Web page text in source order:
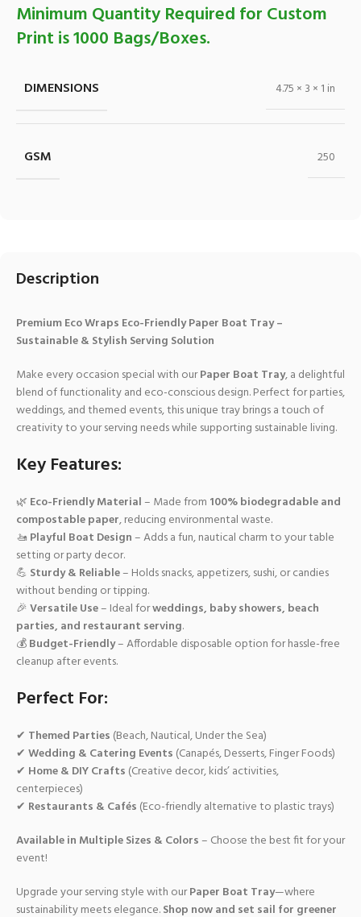
Description
Premium Eco Wraps Eco-Friendly Paper Boat Tray –
Sustainable & Stylish Serving Solution
Make every occasion special with ourPaper Boat Tray, a delightful
blend of functionality and eco-conscious design. Perfect for parties,
weddings, and themed events, this unique tray brings a touch of
creativity to your serving needs while supporting sustainable living.
Key Features:
🌿 Eco-Friendly Material– Made from 100% biodegradable and
compostable paper, reducing environmental waste.
🚤 Playful Boat Design– Adds a fun, nautical charm to your table
setting or party decor.
💪 Sturdy & Reliable– Holds snacks, appetizers, sushi, or candies
without bending or tipping.
🎉Versatile Use– Ideal forweddings, baby showers, beach
parties, and restaurant serving.
💰Budget-Friendly– Affordable disposable option for hassle-free
cleanup after events.
Perfect For:
✔ Themed Parties (Beach, Nautical, Under the Sea)
✔ Wedding & Catering Events (Canapés, Desserts, Finger Foods)
✔ Home & DIY Crafts (Creative decor, kids’ activities,
centerpieces)
✔ Restaurants & Cafés (Eco-friendly alternative to plastic trays)
Available in Multiple Sizes & Colors– Choose the best fit for your
event!
Upgrade your serving style with ourPaper Boat Tray—where
sustainability meets elegance.Shop now and set sail for greener
Minimum Quantity Required for Custom
Print is 1000 Bags/Boxes.
DIMENSIONS 4.75 × 3 × 1 in
GSM 250